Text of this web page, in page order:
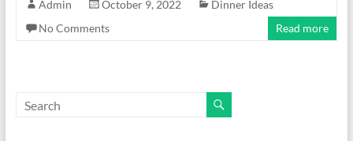
Admin October 9, 2022
Dinner Ideas
No Comments
Read more